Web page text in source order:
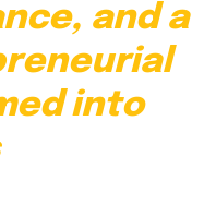
and a
into